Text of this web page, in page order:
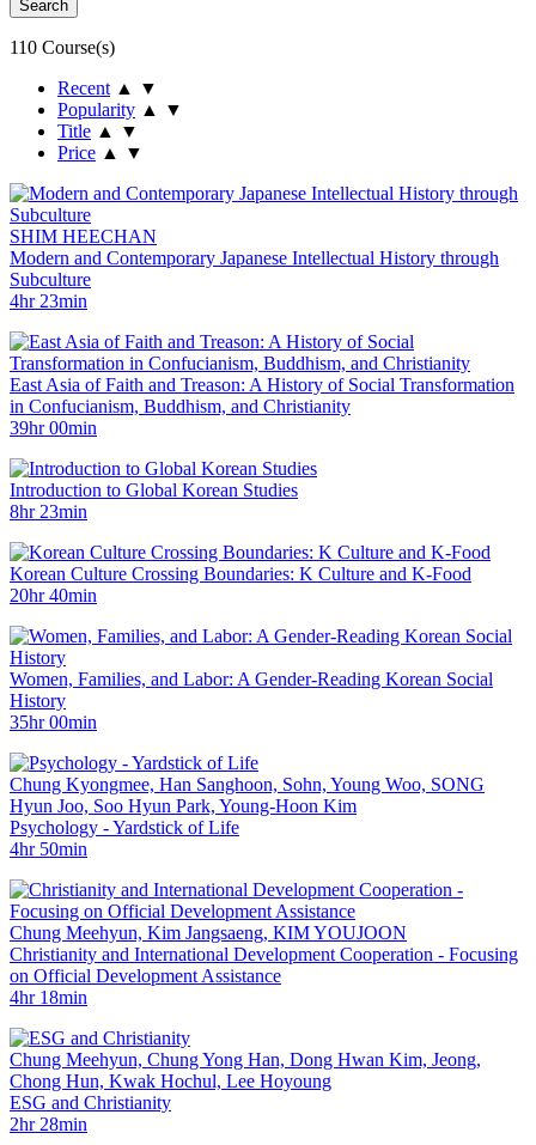
110 Course(s)
Recent ▲
▼
Popularity ▲
▼
Title ▲
▼
Price ▲ ▼
SHIM HEECHAN
Modern and Contemporary Japanese Intellectual History through
Subculture
4hr 23min
East Asia of Faith and Treason: A History of Social Transformation
in Confucianism, Buddhism, and Christianity
39hr 00min
Introduction to Global Korean Studies
8hr 23min
Korean Culture Crossing Boundaries: K Culture and K-Food
20hr 40min
Women, Families, and Labor: A Gender-Reading Korean Social
History
35hr 00min
Chung Kyongmee, Han Sanghoon, Sohn, Young Woo, SONG
Hyun Joo, Soo Hyun Park, Young-Hoon Kim
Psychology - Yardstick of Life
4hr 50min
Chung Meehyun, Kim Jangsaeng, KIM YOUJOON
Christianity and International Development Cooperation - Focusing
on Official Development Assistance
4hr 18min
Chung Meehyun, Chung Yong Han, Dong Hwan Kim, Jeong,
Chong Hun, Kwak Hochul, Lee Hoyoung
ESG and Christianity
2hr 28min